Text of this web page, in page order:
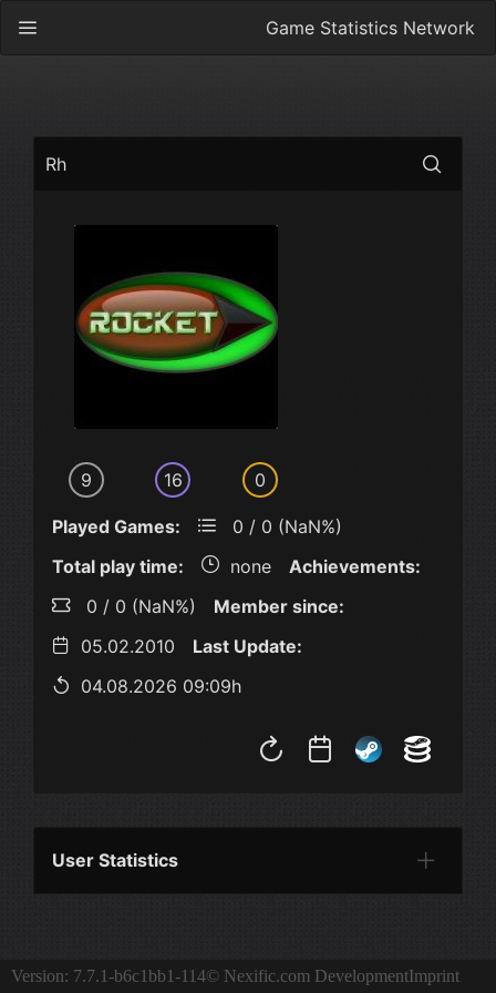
Game Statistics Network
Rh
9 16 0
Played Games:
0 / 0 (NaN%)
Total play time:
none
Achievements:
0 / 0 (NaN%)
Member since:
05.02.2010
Last Update:
04.08.2026 09:09h
User Statistics
Version: 7.7.1-b6c1bb1-114© Nexific.com DevelopmentImprint